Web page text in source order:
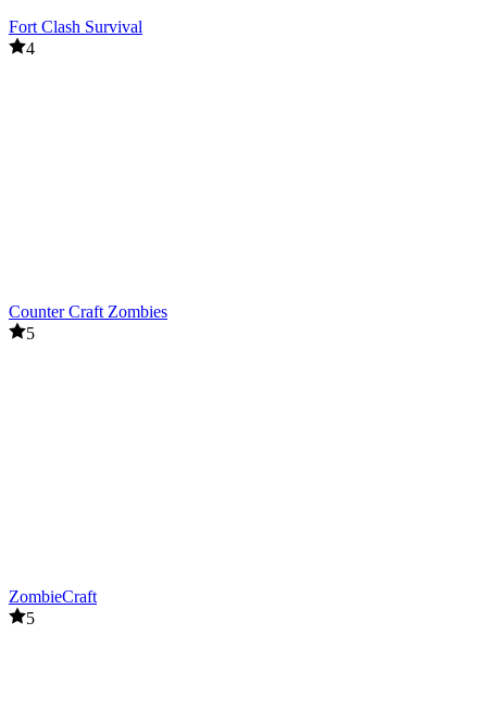
Fort Clash Survival
4
Counter Craft Zombies
5
ZombieCraft
5